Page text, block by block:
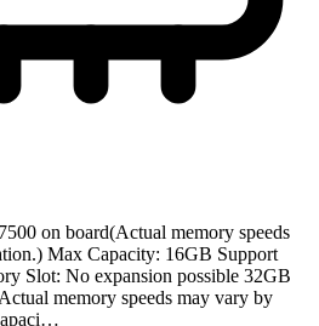
on board(Actual memory speeds
Max Capacity: 16GB Support
Slot: No expansion possible 32GB
memory speeds may vary by